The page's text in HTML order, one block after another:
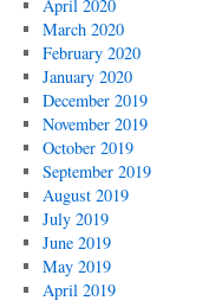
April 2020
March 2020
February 2020
January 2020
December 2019
November 2019
October 2019
September 2019
August 2019
July 2019
June 2019
May 2019
April 2019